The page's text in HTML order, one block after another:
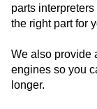
parts
the right part for
We also provide
engines so you
longer.